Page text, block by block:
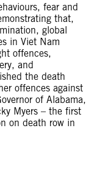
fear and
that,
global
in Viet Nam
offences,
and
the death
offences against
of Alabama,
Myers – the first
on death row in